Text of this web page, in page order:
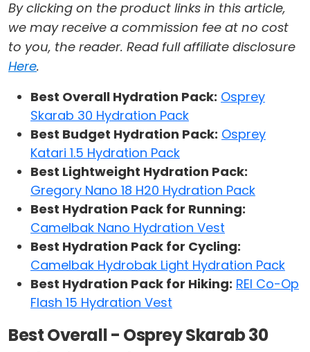
By clicking on the product links in this article,
we may receive a commission fee at no cost
to you, the reader. Read full affiliate disclosure
Here.
Best Overall Hydration Pack: Osprey
Skarab 30 Hydration Pack
Best Budget Hydration Pack: Osprey
Katari 1.5 Hydration Pack
Best Lightweight Hydration Pack:
Gregory Nano 18 H20 Hydration Pack
Best Hydration Pack for Running:
Camelbak Nano Hydration Vest
Best Hydration Pack for Cycling:
Camelbak Hydrobak Light Hydration Pack
Best Hydration Pack for Hiking: REI Co-Op
Flash 15 Hydration Vest
Best Overall - Osprey Skarab 30